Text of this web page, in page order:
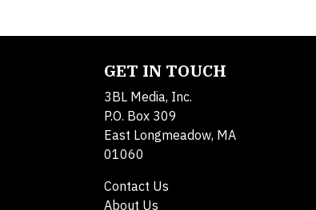
GET IN TOUCH
3BL Media, Inc.
P.O. Box 309
East Longmeadow, MA
01060
Contact Us
About Us